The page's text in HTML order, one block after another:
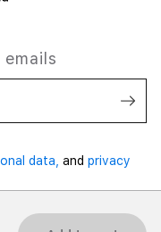
data, and privacy